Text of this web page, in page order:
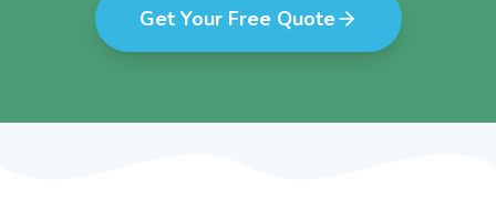
Get Your Free Quote